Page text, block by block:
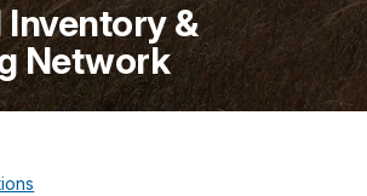
&
Network